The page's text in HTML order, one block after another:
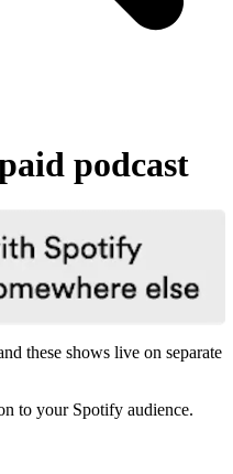
podcast
these shows live on separate
to your Spotify audience.